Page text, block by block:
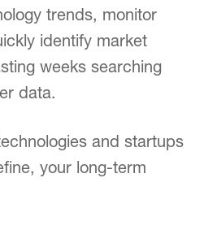
trends, monitor
identify market
weeks searching
data.
and startups
your long-term